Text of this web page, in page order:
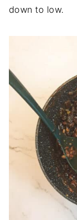
down to low.